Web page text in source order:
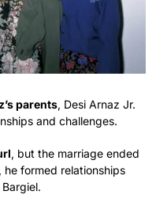
parents, Desi Arnaz Jr.
and challenges.
, but the marriage ended
formed relationships